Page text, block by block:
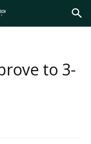
to 3-